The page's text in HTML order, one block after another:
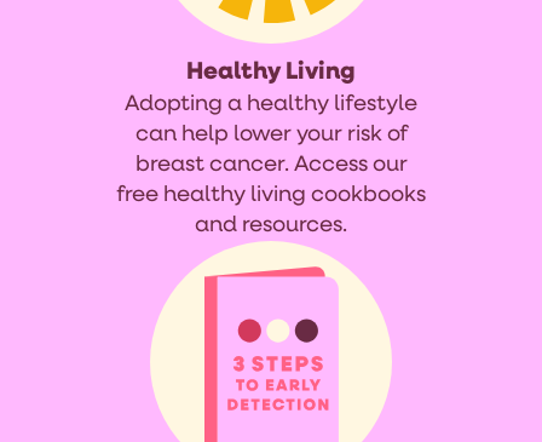
Healthy Living
Adopting a healthy lifestyle
can help lower your risk of
breast cancer. Access our
free healthy living cookbooks
and resources.